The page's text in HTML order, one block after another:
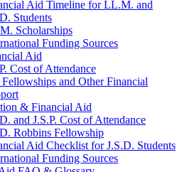
Aid Timeline for LL.M. and
Students
Scholarships
Funding Sources
Aid
Cost of Attendance
Fellowships and Other Financial
& Financial Aid
and J.S.P. Cost of Attendancefor
Robbins Fellowship
Aid Checklist for J.S.D. Students
Funding Sources